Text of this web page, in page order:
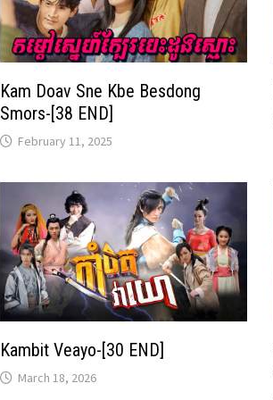
Kam Doav Sne Kbe Besdong
Smors-[38 END]
February 11, 2025
Kambit Veayo-[30 END]
March 18, 2026